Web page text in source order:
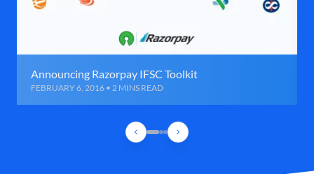
Announcing Razorpay IFSC Toolkit
FEBRUARY 6, 2016 • 2 MINS READ